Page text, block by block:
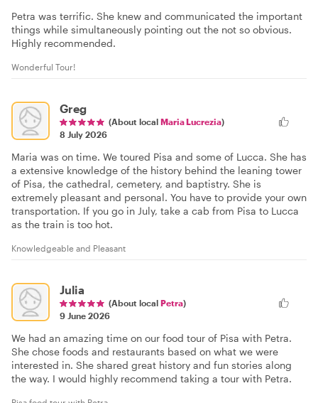
Petra was terrific. She knew and communicated the important
things while simultaneously pointing out the not so obvious.
Highly recommended.
Wonderful Tour!
Greg
(About local Maria Lucrezia)
8 July 2026
Maria was on time. We toured Pisa and some of Lucca. She has
a extensive knowledge of the history behind the leaning tower
of Pisa, the cathedral, cemetery, and baptistry. She is
extremely pleasant and personal. You have to provide your own
transportation. If you go in July, take a cab from Pisa to Lucca
as the train is too hot.
Knowledgeable and Pleasant
Julia
(About local Petra)
9 June 2026
We had an amazing time on our food tour of Pisa with Petra.
She chose foods and restaurants based on what we were
interested in. She shared great history and fun stories along
the way. I would highly recommend taking a tour with Petra.